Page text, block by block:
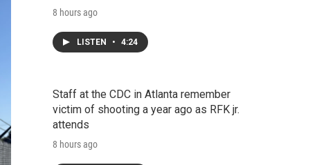
8 hours ago
LISTEN • 4:24
Staff at the CDC in Atlanta remember
victim of shooting a year ago as RFK jr.
attends
8 hours ago